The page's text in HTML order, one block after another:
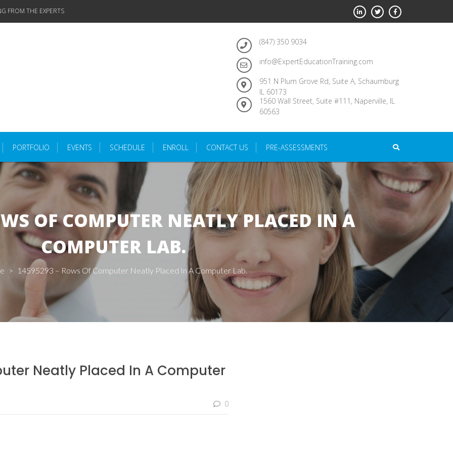
FROM THE EXPERTS
(847) 350 9034
info@ExpertEducationTraining.com
951 N Plum Grove Rd, Suite A, Schaumburg
IL 60173
1560 Wall Street, Suite #111, Naperville, IL
60563
PORTFOLIO EVENTS SCHEDULE ENROLL CONTACT US PRE-ASSESSMENTS
OF COMPUTER NEATLY PLACED IN A
COMPUTER LAB.
> 14595293 – Rows Of Computer Neatly Placed In A Computer Lab.
Neatly Placed In A Computer
0